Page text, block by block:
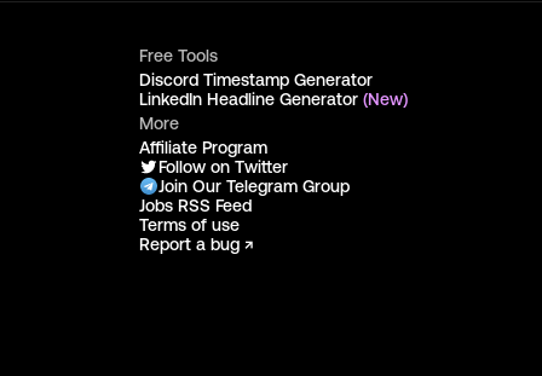
Free Tools
Discord Timestamp Generator
LinkedIn Headline Generator (New)
More
Affiliate Program
Follow on Twitter
Join Our Telegram Group
Jobs RSS Feed
Terms of use
Report a bug ↗